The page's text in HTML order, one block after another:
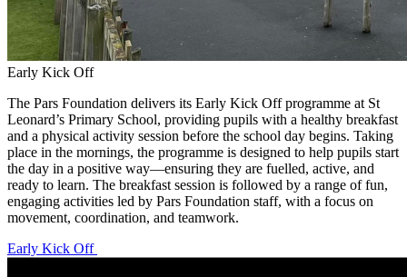
Early Kick Off
The Pars Foundation delivers its Early Kick Off programme at St
Leonard’s Primary School, providing pupils with a healthy breakfast
and a physical activity session before the school day begins. Taking
place in the mornings, the programme is designed to help pupils start
the day in a positive way—ensuring they are fuelled, active, and
ready to learn. The breakfast session is followed by a range of fun,
engaging activities led by Pars Foundation staff, with a focus on
movement, coordination, and teamwork.
Early Kick Off